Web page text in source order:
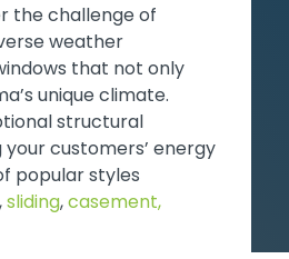
the challenge of
weather
that not only
unique climate.
structural
customers’ energy
popular styles
sliding,casement,